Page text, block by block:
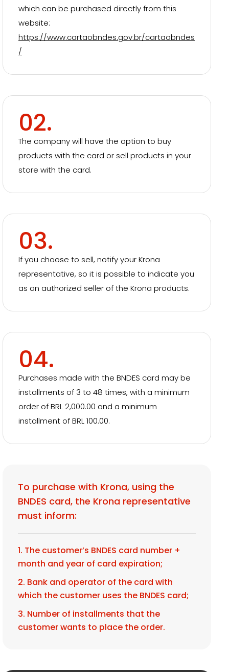
which can be purchased directly from this
website:
https://www.cartaobndes.gov.br/cartaobndes
/
02.
The company will have the option to buy
products with the card or sell products in your
store with the card.
03.
If you choose to sell, notify your Krona
representative, so it is possible to indicate you
as an authorized seller of the Krona products.
04.
Purchases made with the BNDES card may be
installments of 3 to 48 times, with a minimum
order of BRL 2,000.00 and a minimum
installment of BRL 100.00.
To purchase with Krona, using the
BNDES card, the Krona representative
must inform:
1. The customer’s BNDES card number +
month and year of card expiration;
2. Bank and operator of the card with
which the customer uses the BNDES card;
3. Number of installments that the
customer wants to place the order.